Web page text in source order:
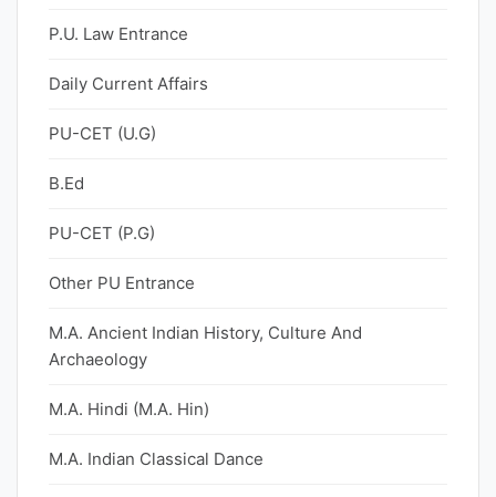
P.U. Law Entrance
Daily Current Affairs
PU-CET (U.G)
B.Ed
PU-CET (P.G)
Other PU Entrance
M.A. Ancient Indian History, Culture And
Archaeology
M.A. Hindi (M.A. Hin)
M.A. Indian Classical Dance